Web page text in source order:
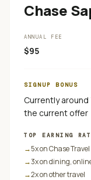
Chase
ANNUAL FEE
$95
SIGNUP BONUS
Currently
the current offer
TOP EARNING
→5x on Chase Travel
→3x on dining,
→2x on other travel